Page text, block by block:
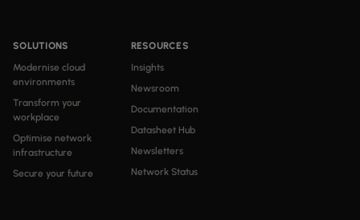
SOLUTIONS
Modernise cloud
environments
Transform your
workplace
Optimise network
infrastructure
Secure your future
RESOURCES
Insights
Newsroom
Documentation
Datasheet Hub
Newsletters
Network Status